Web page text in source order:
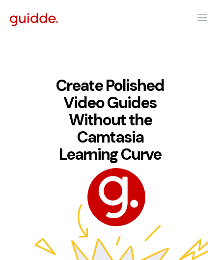
Create Polished
Video Guides
Without the
Camtasia
Learning Curve